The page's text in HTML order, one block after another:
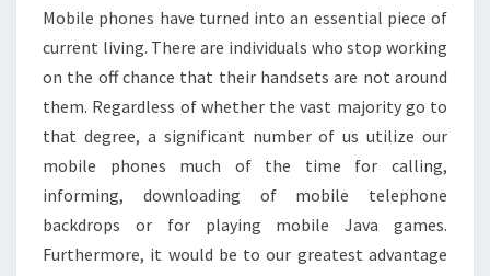
PHONES
Mobile phones have turned into an essential piece of
current living. There are individuals who stop working
on the off chance that their handsets are not around
them. Regardless of whether the vast majority go to
that degree, a significant number of us utilize our
mobile phones much of the time for calling,
informing, downloading of mobile telephone
backdrops or for playing mobile Java games.
Furthermore, it would be to our greatest advantage